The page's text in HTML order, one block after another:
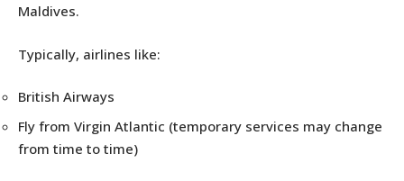
Maldives.
Typically, airlines like:
British Airways
Fly from Virgin Atlantic (temporary services may change
from time to time)